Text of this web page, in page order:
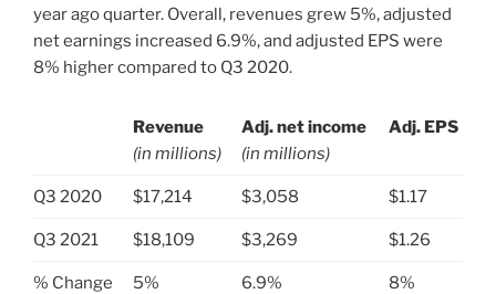
year ago quarter. Overall, revenues grew 5%, adjusted
net earnings increased 6.9%, and adjusted EPS were
8% higher compared to Q3 2020.
Revenue
(in millions)
Adj. net income
(in millions)
Adj. EPS
Q3 2020 $17,214 $3,058 $1.17
Q3 2021 $18,109 $3,269 $1.26
% Change 5% 6.9% 8%